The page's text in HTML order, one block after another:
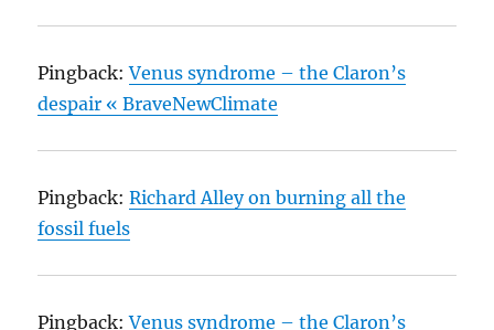
Pingback:Venus syndrome – the Claron’s
despair « BraveNewClimate
Pingback:Richard Alley on burning all the
fossil fuels
Pingback:Venus syndrome – the Claron’s